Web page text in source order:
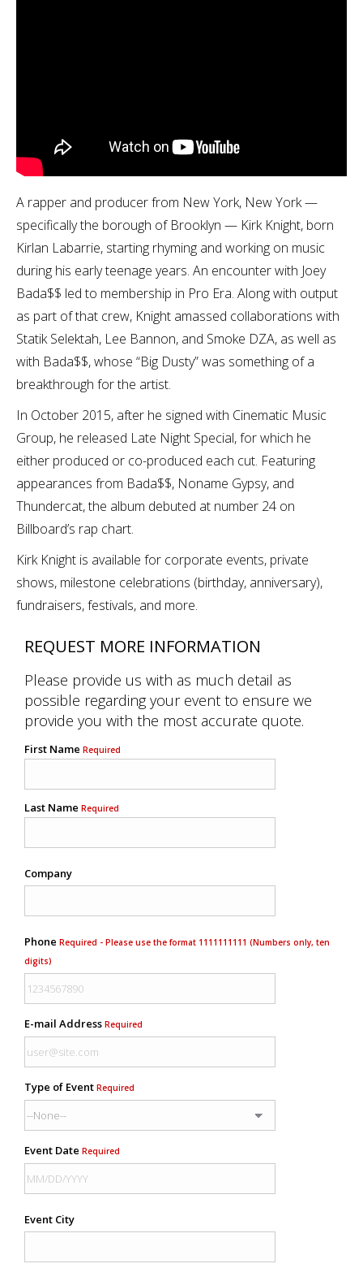
A rapper and producer from New York, New York —
specifically the borough of Brooklyn — Kirk Knight, born
Kirlan Labarrie, starting rhyming and working on music
during his early teenage years. An encounter with Joey
Bada$$ led to membership in Pro Era. Along with output
as part of that crew, Knight amassed collaborations with
Statik Selektah, Lee Bannon, and Smoke DZA, as well as
with Bada$$, whose “Big Dusty” was something of a
breakthrough for the artist.
In October 2015, after he signed with Cinematic Music
Group, he released Late Night Special, for which he
either produced or co-produced each cut. Featuring
appearances from Bada$$, Noname Gypsy, and
Thundercat, the album debuted at number 24 on
Billboard’s rap chart.
Kirk Knight is available for corporate events, private
shows, milestone celebrations (birthday, anniversary),
fundraisers, festivals, and more.
REQUEST MORE INFORMATION
Please provide us with as much detail as
possible regarding your event to ensure we
provide you with the most accurate quote.
First Name Required
Last Name Required
Company
Phone Required - Please use the format 1111111111 (Numbers only, ten
digits)
E-mail Address Required
Type of Event Required
Event Date Required
Event City